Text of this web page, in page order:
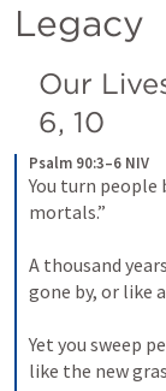
Legacy
Our
6, 10
Psalm 90:3–6 NIV
You turn people
mortals.”
A thousand
gone by, or like
Yet you sweep
like the new